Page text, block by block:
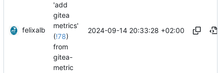
felixalb
'add
gitea
metrics'
(!78)
from
gitea-
metric
2024-09-14 20:33:28 +02:00